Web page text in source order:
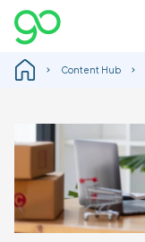
Content Hub